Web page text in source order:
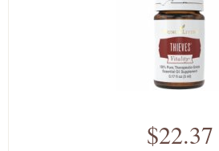
$22.37